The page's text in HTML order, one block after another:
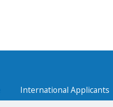
International Applicants